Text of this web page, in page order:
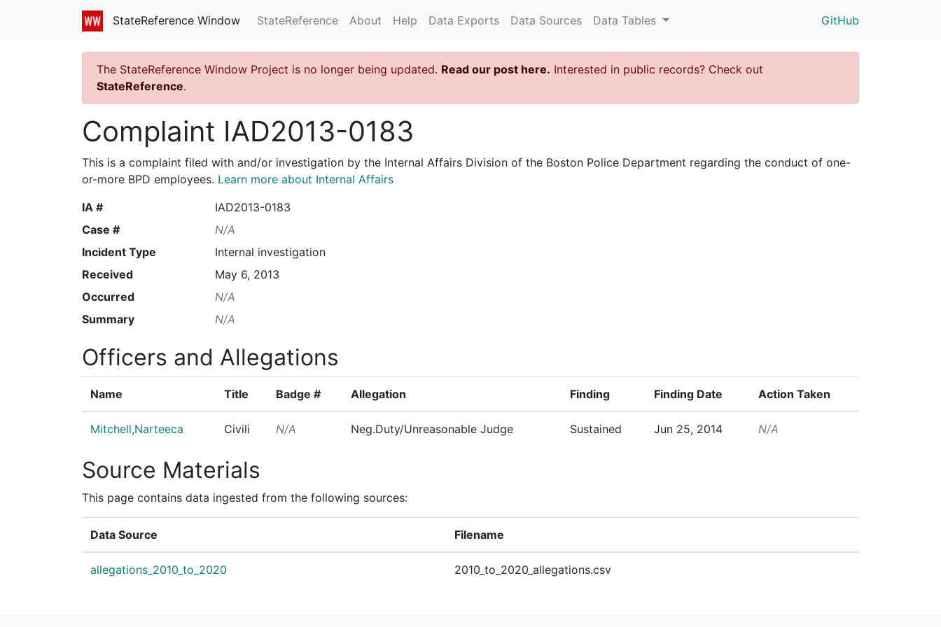
StateReference Window StateReference About Help Data Exports Data Sources Data Tables GitHub
The StateReference Window Project is no longer being updated. Read our post here. Interested in public records? Check out
StateReference.
Complaint IAD2013-0183
This is a complaint filed with and/or investigation by the Internal Affairs Division of the Boston Police Department regarding the conduct of one-
or-more BPD employees. Learn more about Internal Affairs
IA #
IAD2013-0183
Case #
N/A
Incident Type
Internal investigation
Received
May 6, 2013
Occurred
N/A
Summary
N/A
Officers and Allegations
Name Title Badge # Allegation Finding Finding Date Action Taken
Mitchell,Narteeca Civili N/A Neg.Duty/Unreasonable Judge Sustained Jun 25, 2014 N/A
Source Materials
This page contains data ingested from the following sources:
Data Source Filename
allegations_2010_to_2020 2010_to_2020_allegations.csv